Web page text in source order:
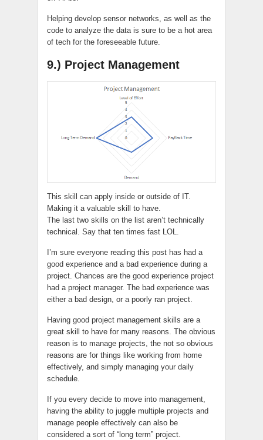
Helping develop sensor networks, as well as the
code to analyze the data is sure to be a hot area
of tech for the foreseeable future.
9.) Project Management
This skill can apply inside or outside of IT.
Making it a valuable skill to have.
The last two skills on the list aren’t technically
technical. Say that ten times fast LOL.
I’m sure everyone reading this post has had a
good experience and a bad experience during a
project. Chances are the good experience project
had a project manager. The bad experience was
either a bad design, or a poorly ran project.
Having good project management skills are a
great skill to have for many reasons. The obvious
reason is to manage projects, the not so obvious
reasons are for things like working from home
effectively, and simply managing your daily
schedule.
If you every decide to move into management,
having the ability to juggle multiple projects and
manage people effectively can also be
considered a sort of “long term” project.